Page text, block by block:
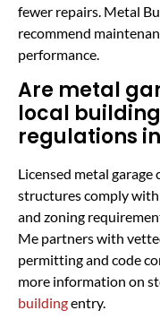
fewer repairs. Metal
recommend
performance.
Are metal
local
regulations
Licensed metal
structures comply with
and zoning
Me partners with
permitting and code
more information on
buildingentry.